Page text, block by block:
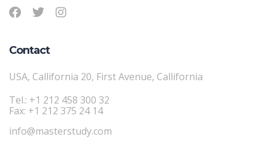
Contact
USA, Callifornia 20, First Avenue, Callifornia
Tel.: +1 212 458 300 32
Fax: +1 212 375 24 14
info@masterstudy.com